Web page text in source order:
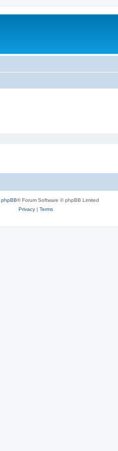
phpBB® Forum Software © phpBB Limited
Privacy| Terms